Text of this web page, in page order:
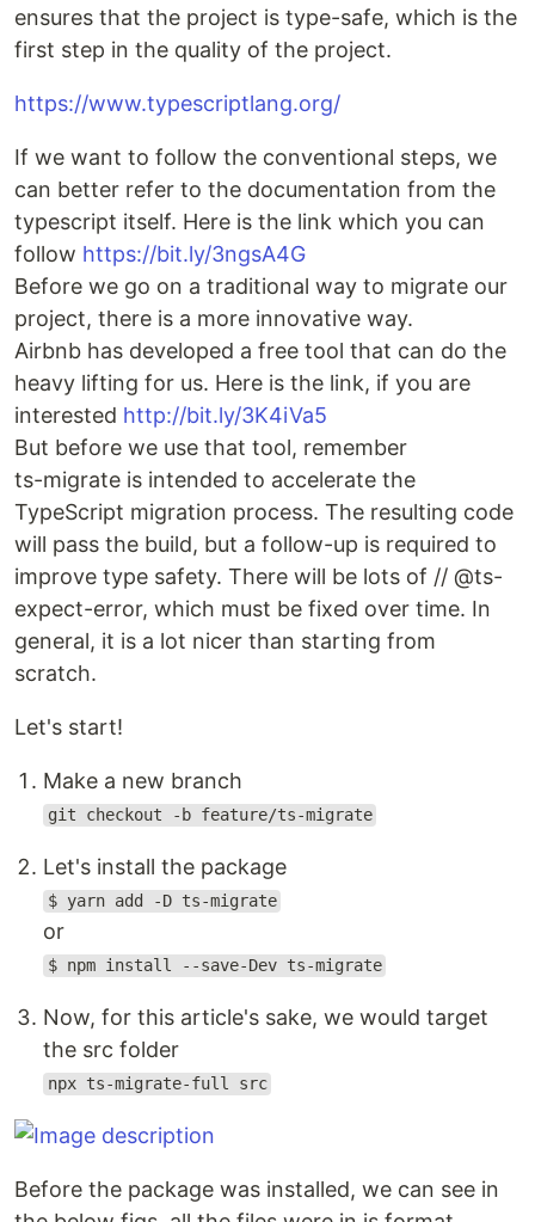
ensures that the project is type-safe, which is the
first step in the quality of the project.
https://www.typescriptlang.org/
If we want to follow the conventional steps, we
can better refer to the documentation from the
typescript itself. Here is the link which you can
follow https://bit.ly/3ngsA4G
Before we go on a traditional way to migrate our
project, there is a more innovative way.
Airbnb has developed a free tool that can do the
heavy lifting for us. Here is the link, if you are
interested http://bit.ly/3K4iVa5
But before we use that tool, remember
ts-migrate is intended to accelerate the
TypeScript migration process. The resulting code
will pass the build, but a follow-up is required to
improve type safety. There will be lots of // @ts-
expect-error, which must be fixed over time. In
general, it is a lot nicer than starting from
scratch.
Let's start!
Make a new branch
git checkout -b feature/ts-migrate
Let's install the package
$ yarn add -D ts-migrate
or
$ npm install --save-Dev ts-migrate
Now, for this article's sake, we would target
the src folder
npx ts-migrate-full src
Before the package was installed, we can see in